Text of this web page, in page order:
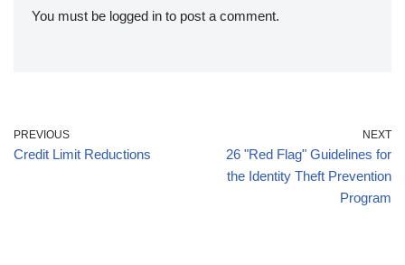
You must be logged in to post a comment.
PREVIOUS
Credit Limit Reductions
NEXT
26 "Red Flag" Guidelines for
the Identity Theft Prevention
Program